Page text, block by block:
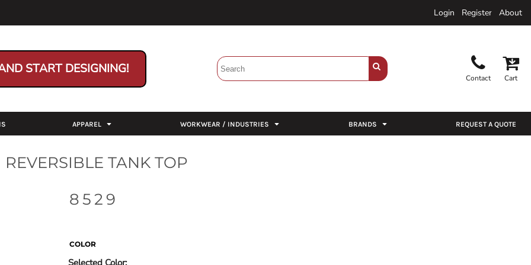
Login Register About
START DESIGNING!
Contact Cart
APPAREL WORKWEAR / INDUSTRIES BRANDS REQUEST A QUOTE
TANK TOP
8529
COLOR